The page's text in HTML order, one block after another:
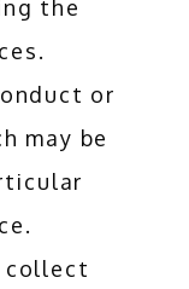
the
or
may be
collect